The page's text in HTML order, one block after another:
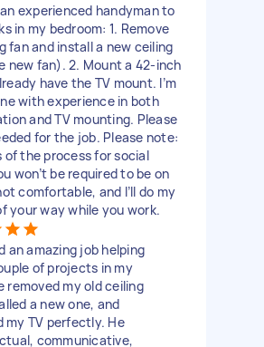
an experienced handyman to
in my bedroom: 1. Remove
fan and install a new ceiling
new fan). 2. Mount a 42-inch
have the TV mount. I’m
with experience in both
and TV mounting. Please
for the job. Please note:
of the process for social
won’t be required to be on
comfortable, and I’ll do my
your way while you work.
an amazing job helping
of projects in my
removed my old ceiling
a new one, and
my TV perfectly. He
communicative,